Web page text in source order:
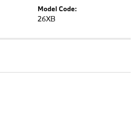
Model Code:
26XB